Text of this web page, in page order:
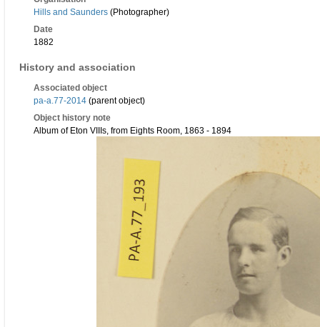
Hills and Saunders (Photographer)
Date
1882
History and association
Associated object
pa-a.77-2014 (parent object)
Object history note
Album of Eton VIIIs, from Eights Room, 1863 - 1894